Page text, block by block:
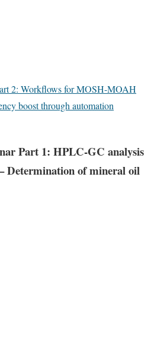
2: Workflows for MOSH-MOAH
boost through automation
Part 1: HPLC-GC analysis
of mineral oil